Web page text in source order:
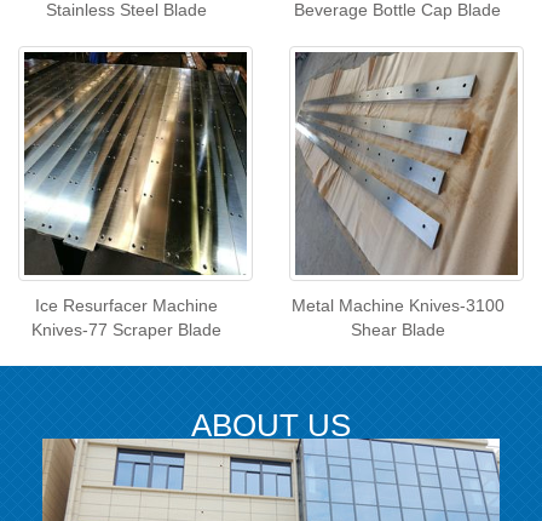
Stainless Steel Blade Beverage Bottle Cap Blade
Ice Resurfacer Machine
Knives-77 Scraper Blade
Metal Machine Knives-3100
Shear Blade
ABOUT US